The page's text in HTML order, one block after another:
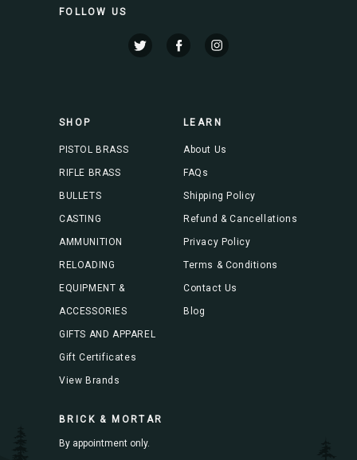
l
s
FOLLOW US
SHOP
PISTOL BRASS
RIFLE BRASS
BULLETS
CASTING
AMMUNITION
RELOADING
EQUIPMENT &
ACCESSORIES
GIFTS AND APPAREL
Gift Certificates
View Brands
LEARN
About Us
FAQs
Shipping Policy
Refund & Cancellations
Privacy Policy
Terms & Conditions
Contact Us
Blog
BRICK & MORTAR
By appointment only.